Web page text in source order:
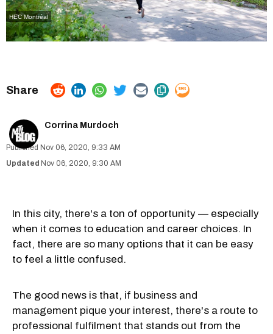
HEC Montréal
Corrina Murdoch
Nov 06, 2020, 9:33 AM
Nov 06, 2020, 9:30 AM
In this city, there's a ton of opportunity — especially
when it comes to education and career choices. In
fact, there are so many options that it can be easy
to feel a little confused.
The good news is that, if business and
management pique your interest, there's a route to
professional fulfilment that stands out from the